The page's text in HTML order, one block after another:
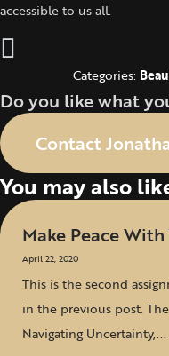
accessible to us all.
Categories:
Do you like what
Contact
You may also
Make Peace
April 22, 2020
This is the second
in the previous post.
Navigating Uncertainty,...